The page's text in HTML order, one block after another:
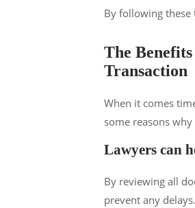
By following
The
Transaction
When it comes
some reasons
Lawyers can
By reviewing all
prevent any